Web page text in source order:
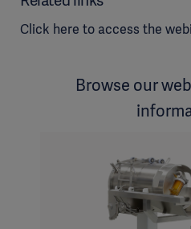
Click here to access the
Browse our